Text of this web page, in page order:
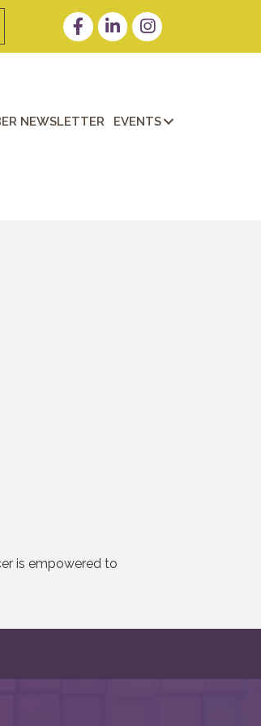
FacebookLinkedInInstagram
NEWSLETTER EVENTS
is empowered to